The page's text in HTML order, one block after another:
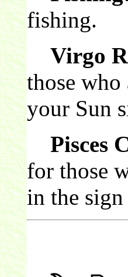
fishing.
Virgo
those who
your Sun
Pisces
for those
in the